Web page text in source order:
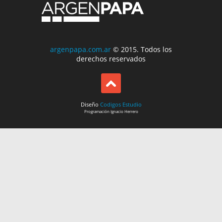
argenpapa.com.ar © 2015. Todos los
derechos reservados
Diseño Codigos Estudio
ProgramaciónIgnacio Herrero